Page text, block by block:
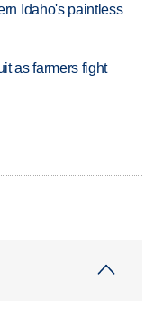
Idaho's paintless
as farmers fight